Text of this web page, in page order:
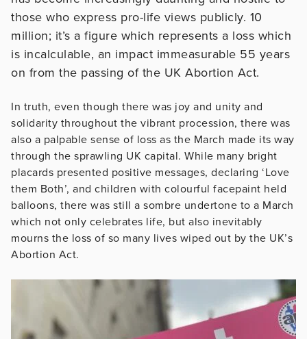
those who express pro-life views publicly. 10
million; it’s a figure which represents a loss which
is incalculable, an impact immeasurable 55 years
on from the passing of the UK Abortion Act.
In truth, even though there was joy and unity and
solidarity throughout the vibrant procession, there was
also a palpable sense of loss as the March made its way
through the sprawling UK capital. While many bright
placards presented positive messages, declaring ‘Love
them Both’, and children with colourful facepaint held
balloons, there was still a sombre undertone to a March
which not only celebrates life, but also inevitably
mourns the loss of so many lives wiped out by the UK’s
Abortion Act.